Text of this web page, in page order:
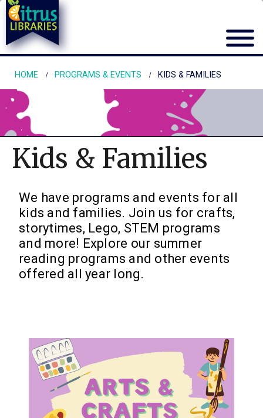
HOME PROGRAMS & EVENTS KIDS & FAMILIES
Kids & Families
We have programs and events for all
kids and families. Join us for crafts,
storytimes, Lego, STEM programs
and more! Explore our summer
reading programs and other events
offered all year long.